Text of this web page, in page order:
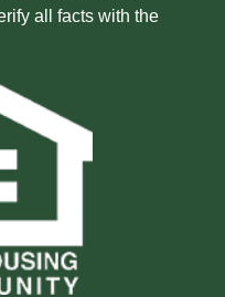
all facts with the